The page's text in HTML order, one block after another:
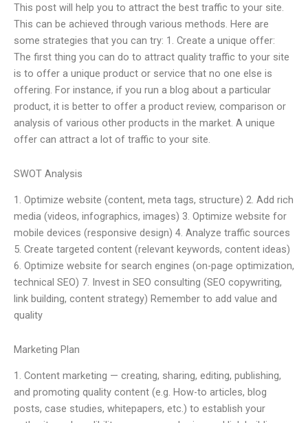
This post will help you to attract the best traffic to your site.
This can be achieved through various methods. Here are
some strategies that you can try: 1. Create a unique offer:
The first thing you can do to attract quality traffic to your site
is to offer a unique product or service that no one else is
offering. For instance, if you run a blog about a particular
product, it is better to offer a product review, comparison or
analysis of various other products in the market. A unique
offer can attract a lot of traffic to your site.
SWOT Analysis
1. Optimize website (content, meta tags, structure) 2. Add rich
media (videos, infographics, images) 3. Optimize website for
mobile devices (responsive design) 4. Analyze traffic sources
5. Create targeted content (relevant keywords, content ideas)
6. Optimize website for search engines (on-page optimization,
technical SEO) 7. Invest in SEO consulting (SEO copywriting,
link building, content strategy) Remember to add value and
quality
Marketing Plan
1. Content marketing — creating, sharing, editing, publishing,
and promoting quality content (e.g. How-to articles, blog
posts, case studies, whitepapers, etc.) to establish your